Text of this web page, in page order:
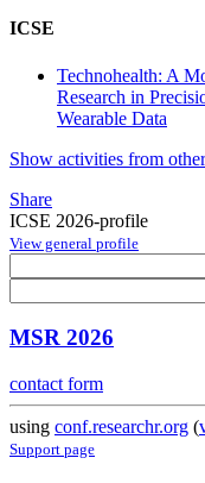
ICSE
Technohealth: A
Research in
Wearable Data
Show activities from
Share
ICSE 2026-profile
View general profile
MSR 2026
contact form
using conf.researchr.org (
Support page